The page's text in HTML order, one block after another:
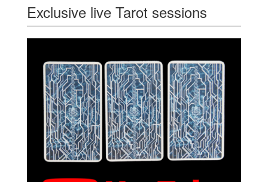
Exclusive live Tarot sessions